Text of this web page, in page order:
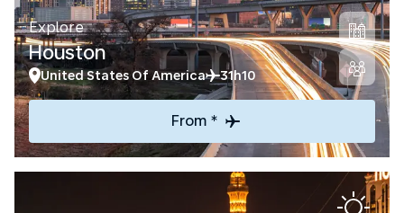
Explore
Houston
United States Of America 31h10
From *